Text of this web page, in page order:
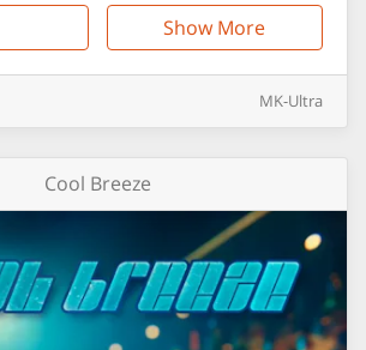
Show More
MK-Ultra
Cool Breeze